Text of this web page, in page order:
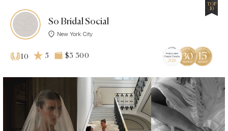
So Bridal Social
New York City
TOP
10
10 5 $3 300